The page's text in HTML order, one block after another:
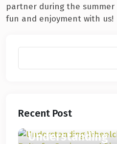
partner during the summer
fun and enjoyment with us!
Recent Post
Understanding